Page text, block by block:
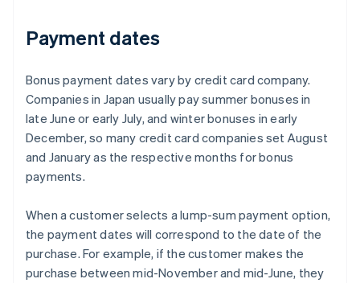
Payment dates
Bonus payment dates vary by credit card company.
Companies in Japan usually pay summer bonuses in
late June or early July, and winter bonuses in early
December, so many credit card companies set August
and January as the respective months for bonus
payments.
When a customer selects a lump-sum payment option,
the payment dates will correspond to the date of the
purchase. For example, if the customer makes the
purchase between mid-November and mid-June, they